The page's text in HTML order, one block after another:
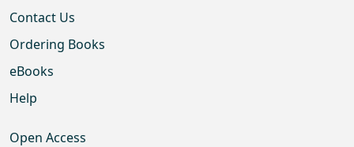
Contact Us
Ordering Books
eBooks
Help
Open Access